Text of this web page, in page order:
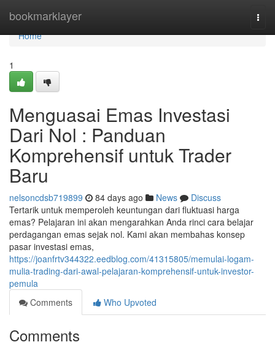
bookmarklayer
Home
Home
1
Menguasai Emas Investasi
Dari Nol : Panduan
Komprehensif untuk Trader
Baru
nelsoncdsb719899 84 days ago News
Discuss
Tertarik untuk memperoleh keuntungan dari fluktuasi harga
emas? Pelajaran ini akan mengarahkan Anda rinci cara belajar
perdagangan emas sejak nol. Kami akan membahas konsep
pasar investasi emas,
https://joanfrtv344322.eedblog.com/41315805/memulai-logam-
mulia-trading-dari-awal-pelajaran-komprehensif-untuk-investor-
pemula
Comments
Who Upvoted
Comments